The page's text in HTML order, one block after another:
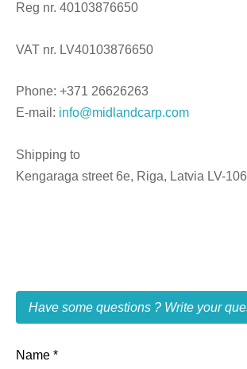
Reg nr. 40103876650
VAT nr. LV40103876650
Phone: +371 26626263
E-mail: info@midlandcarp.com
Shipping to
Kengaraga street 6e, Riga, Latvia LV-
Have some questions ? Write your
Name *